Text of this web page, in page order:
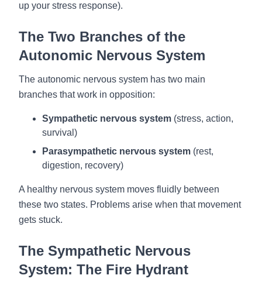
up your stress response).
The Two Branches of the
Autonomic Nervous System
The autonomic nervous system has two main
branches that work in opposition:
Sympathetic nervous system (stress, action,
survival)
Parasympathetic nervous system (rest,
digestion, recovery)
A healthy nervous system moves fluidly between
these two states. Problems arise when that movement
gets stuck.
The Sympathetic Nervous
System: The Fire Hydrant